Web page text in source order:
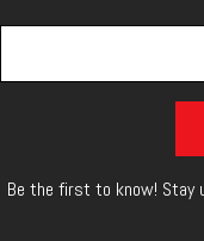
Be the first to know! Stay